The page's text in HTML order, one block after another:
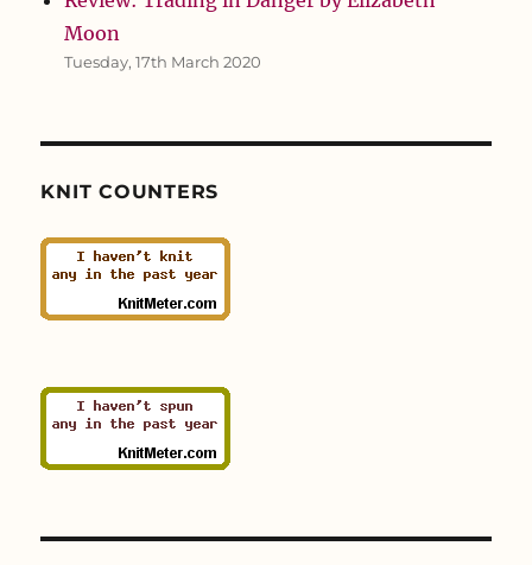
Moon
Tuesday, 17th March 2020
KNIT COUNTERS